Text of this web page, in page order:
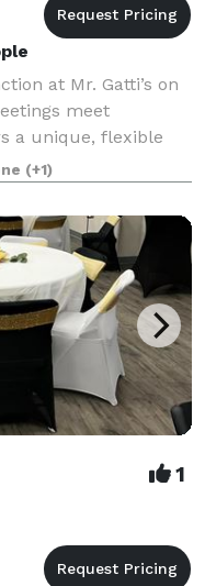
at Mr. Gatti’s on
meet
a unique, flexible
team-building,
breakout sessi
(+1)
1